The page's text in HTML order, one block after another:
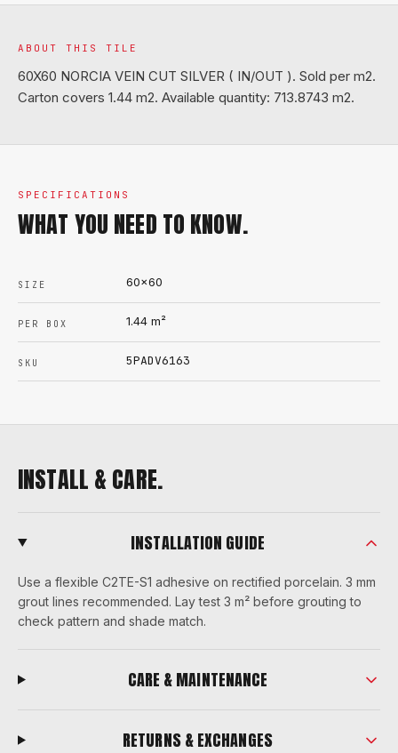
ABOUT THIS TILE
60X60 NORCIA VEIN CUT SILVER ( IN/OUT ). Sold per m2.
Carton covers 1.44 m2. Available quantity: 713.8743 m2.
SPECIFICATIONS
WHAT YOU NEED TO KNOW.
SIZE 60x60
PER BOX 1.44 m²
SKU 5PADV6163
INSTALL & CARE.
INSTALLATION GUIDE
Use a flexible C2TE-S1 adhesive on rectified porcelain. 3 mm
grout lines recommended. Lay test 3 m² before grouting to
check pattern and shade match.
CARE & MAINTENANCE
RETURNS & EXCHANGES